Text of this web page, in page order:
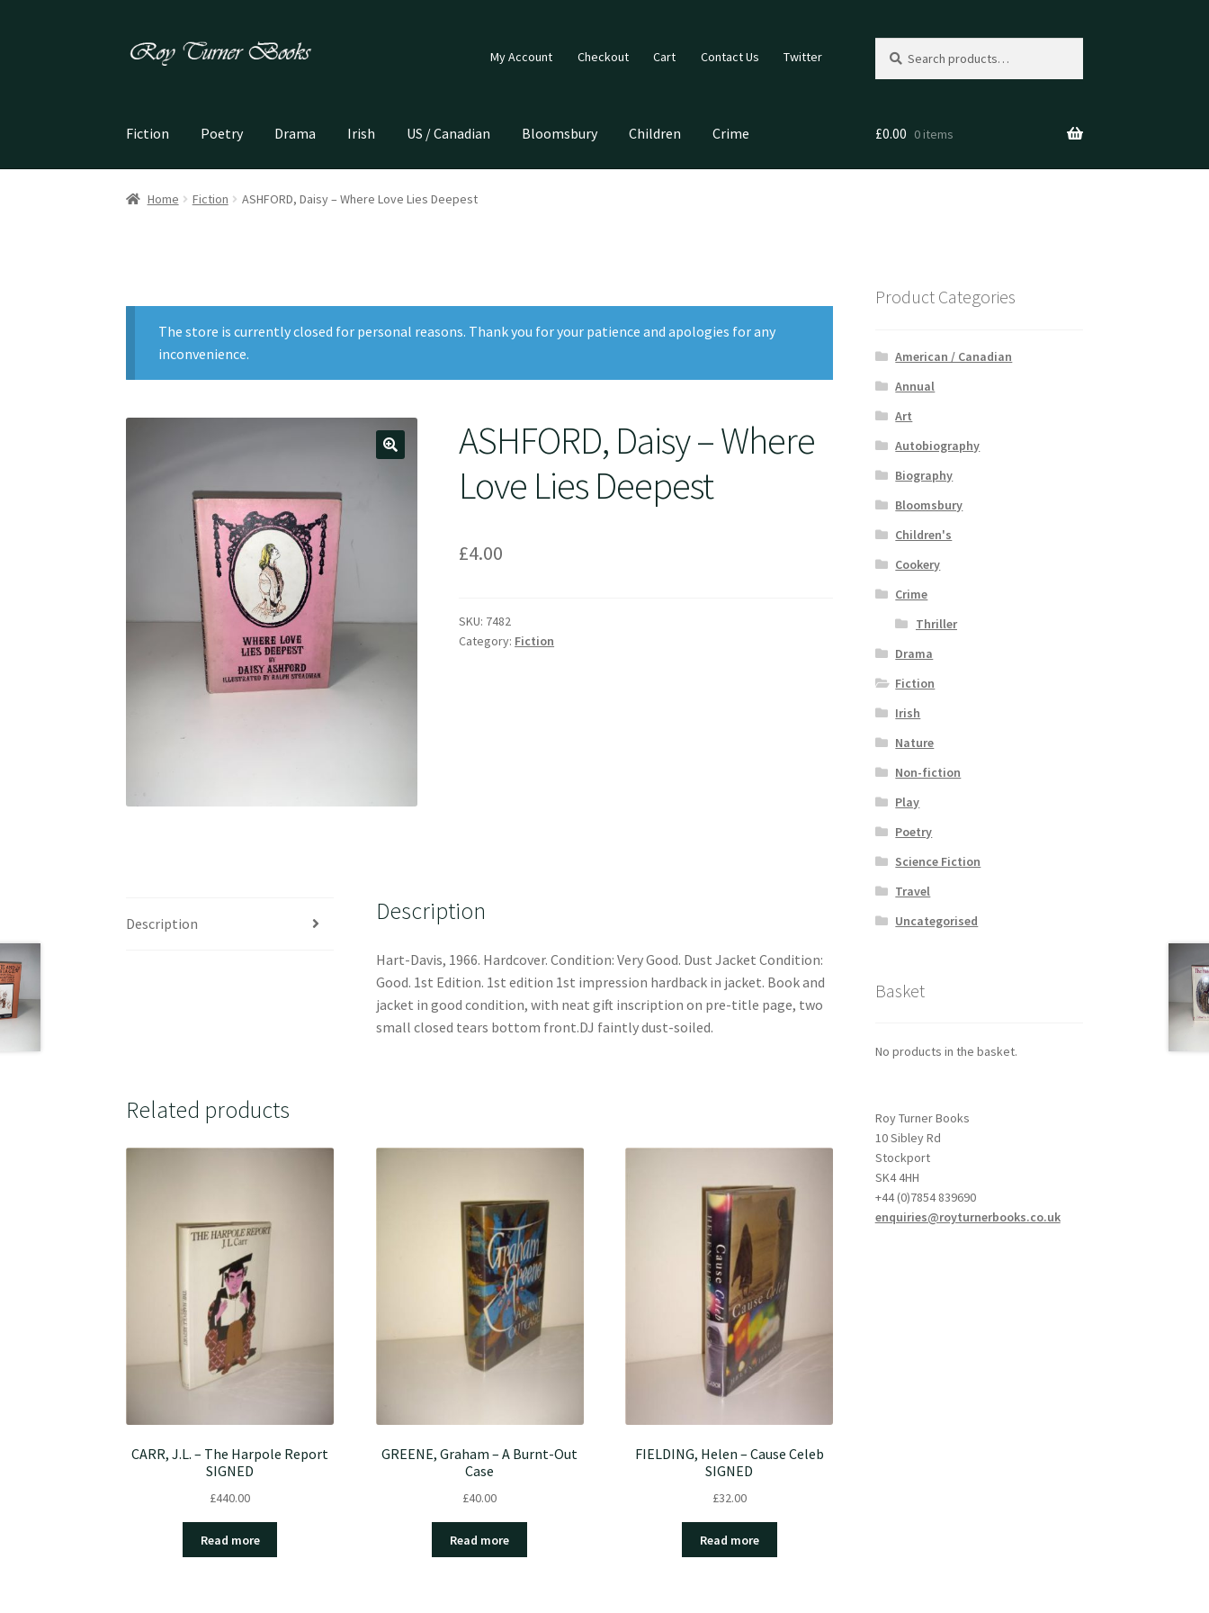
Skip
Skip
My Account Checkout Cart Contact Us Twitter
for:
Fiction Poetry Drama Irish US / Canadian Bloomsbury Children Crime £0.00 0 items
Home Fiction ASHFORD, Daisy – Where Love Lies Deepest
The store is currently closed for personal reasons. Thank you for your patience and apologies for any
inconvenience.
ASHFORD, Daisy – Where
Love Lies Deepest
£4.00
SKU: 7482
Category: Fiction
Description Description
Hart-Davis, 1966. Hardcover. Condition: Very Good. Dust Jacket Condition:
Good. 1st Edition. 1st edition 1st impression hardback in jacket. Book and
jacket in good condition, with neat gift inscription on pre-title page, two
small closed tears bottom front.DJ faintly dust-soiled.
Related products
CARR, J.L. – The Harpole Report
SIGNED
£440.00
Read more
GREENE, Graham – A Burnt-Out
Case
£40.00
Read more
FIELDING, Helen – Cause Celeb
SIGNED
£32.00
Read more
Product Categories
American / Canadian
Annual
Art
Autobiography
Biography
Bloomsbury
Children's
Cookery
Crime
Thriller
Drama
Fiction
Irish
Nature
Non-fiction
Play
Poetry
Science Fiction
Travel
Uncategorised
Basket
No products in the basket.
Roy Turner Books
10 Sibley Rd
Stockport
SK4 4HH
+44 (0)7854 839690
enquiries@royturnerbooks.co.uk